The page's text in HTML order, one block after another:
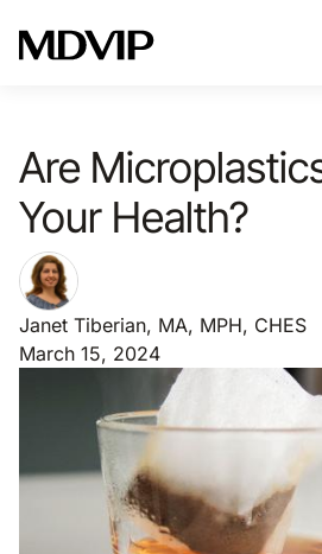
Are
Your Health?
Janet Tiberian, MA, MPH, CHES
March 15, 2024